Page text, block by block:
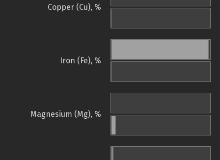
Copper (Cu), %
Iron (Fe), %
Magnesium (Mg), %